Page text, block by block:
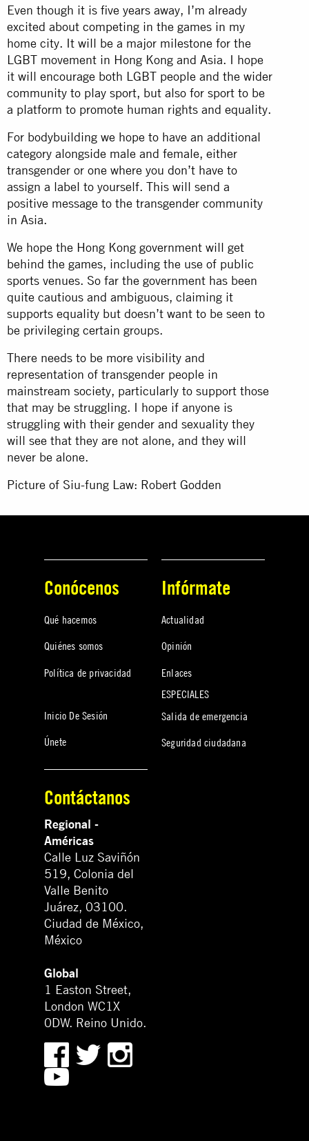
Even though it is five years away, I’m already
excited about competing in the games in my
home city. It will be a major milestone for the
LGBT movement in Hong Kong and Asia. I hope
it will encourage both LGBT people and the wider
community to play sport, but also for sport to be
a platform to promote human rights and equality.
For bodybuilding we hope to have an additional
category alongside male and female, either
transgender or one where you don’t have to
assign a label to yourself. This will send a
positive message to the transgender community
in Asia.
We hope the Hong Kong government will get
behind the games, including the use of public
sports venues. So far the government has been
quite cautious and ambiguous, claiming it
supports equality but doesn’t want to be seen to
be privileging certain groups.
There needs to be more visibility and
representation of transgender people in
mainstream society, particularly to support those
that may be struggling. I hope if anyone is
struggling with their gender and sexuality they
will see that they are not alone, and they will
never be alone.
Picture of Siu-fung Law: Robert Godden
Conócenos
Qué hacemos
Quiénes somos
Política de privacidad
Inicio De Sesión
Únete
Infórmate
Actualidad
Opinión
Enlaces
ESPECIALES
Salida de emergencia
Seguridad ciudadana
Contáctanos
Regional -
Américas
Calle Luz Saviñón
519, Colonia del
Valle Benito
Juárez, 03100.
Ciudad de México,
México
Global
1 Easton Street,
London WC1X
0DW. Reino Unido.